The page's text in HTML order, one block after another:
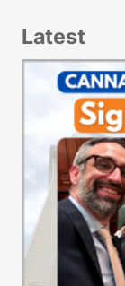
Latest